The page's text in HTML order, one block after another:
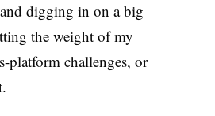
digging in on a big
the weight of my
platform challenges, or